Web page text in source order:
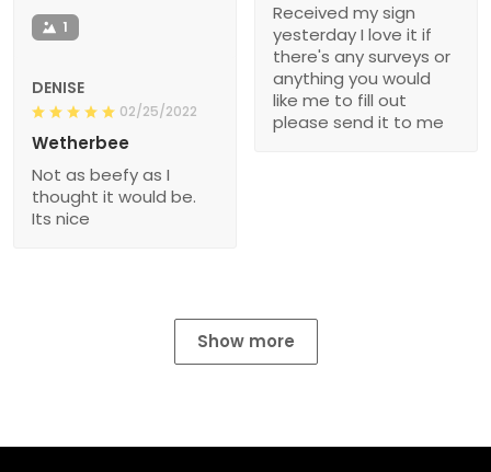
Received my sign
yesterday I love it if
there's any surveys or
anything you would
like me to fill out
please send it to me
1
DENISE
02/25/2022
Wetherbee
Not as beefy as I
thought it would be.
Its nice
Show more